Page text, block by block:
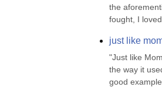
the
fought, I
just like
"Just like
the way it
good